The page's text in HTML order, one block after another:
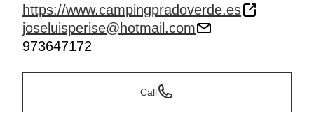
https://www.campingpradoverde.es
joseluisperise@hotmail.com
973647172
Call